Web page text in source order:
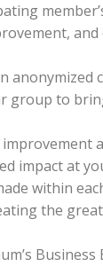
and
anonymized
group to
impact at
within
the
Business